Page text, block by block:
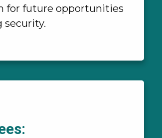
for future opportunities
security.